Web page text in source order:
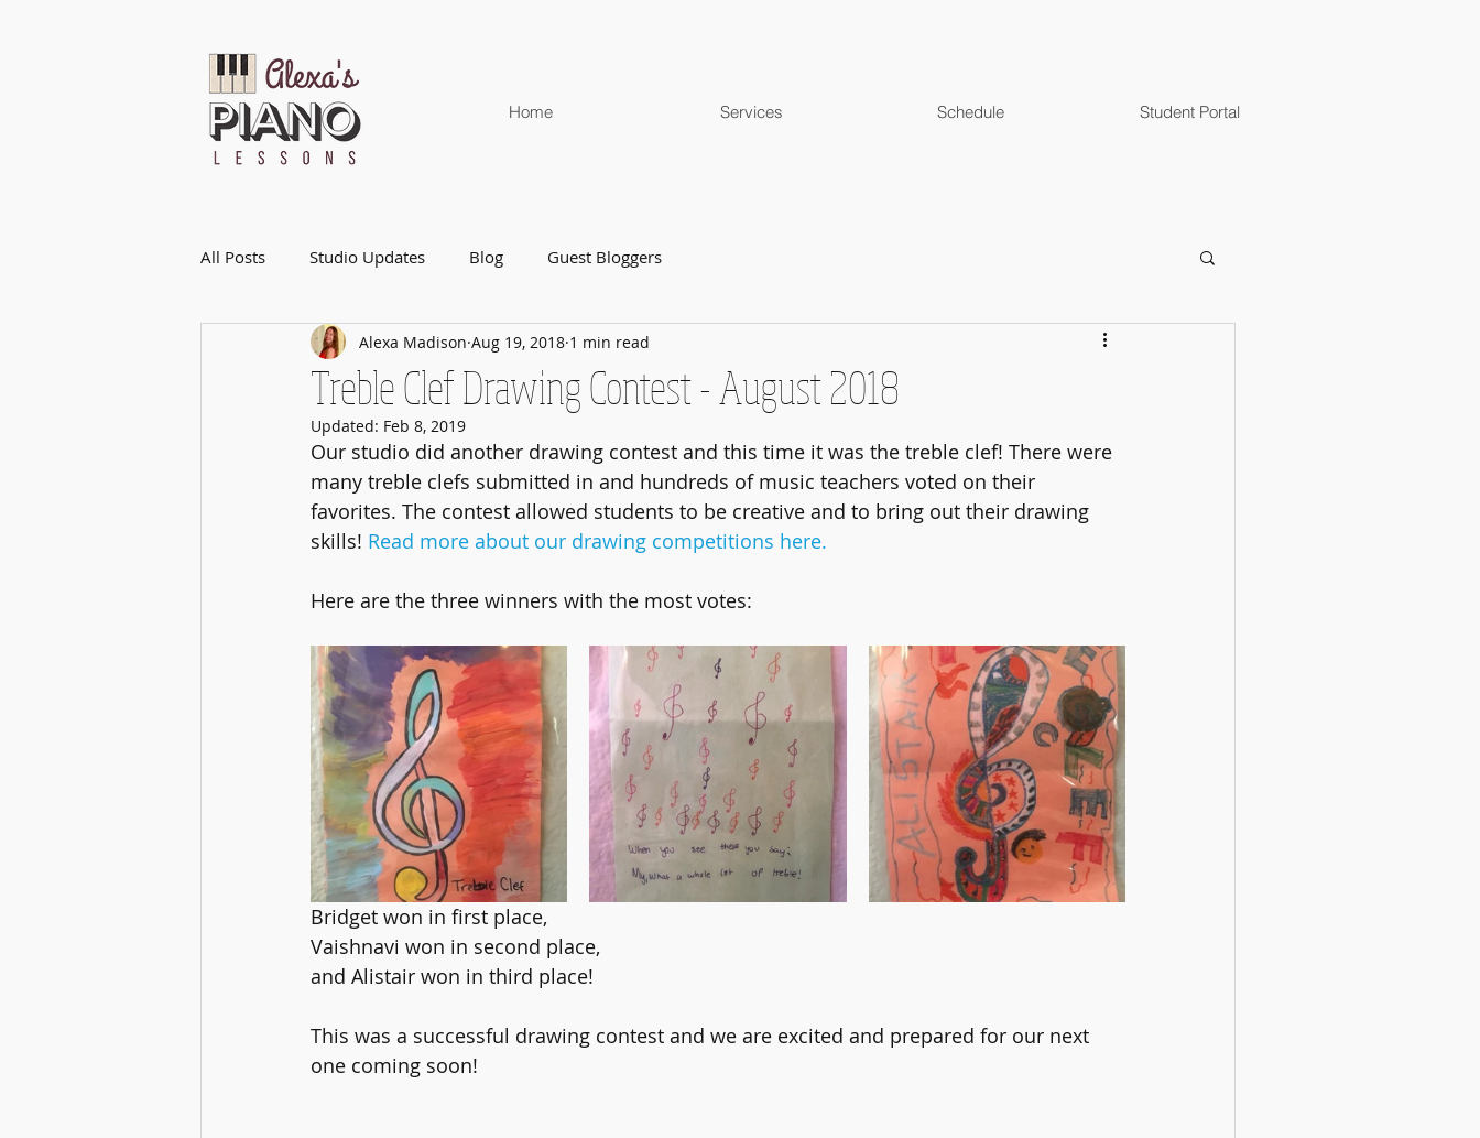
Home Services Schedule Student Portal
All Posts Studio Updates Blog Guest Bloggers
Treble Clef Drawing Contest - August 2018
Alexa Madison Aug 19, 2018 1 min read
Updated: Feb 8, 2019
Our studio did another drawing contest and this time it was the treble clef! There were
many treble clefs submitted in and hundreds of music teachers voted on their
favorites. The contest allowed students to be creative and to bring out their drawing
skills! Read more about our drawing competitions here.
Here are the three winners with the most votes:
Bridget won in first place,
Vaishnavi won in second place,
and Alistair won in third place!
This was a successful drawing contest and we are excited and prepared for our next
one coming soon!